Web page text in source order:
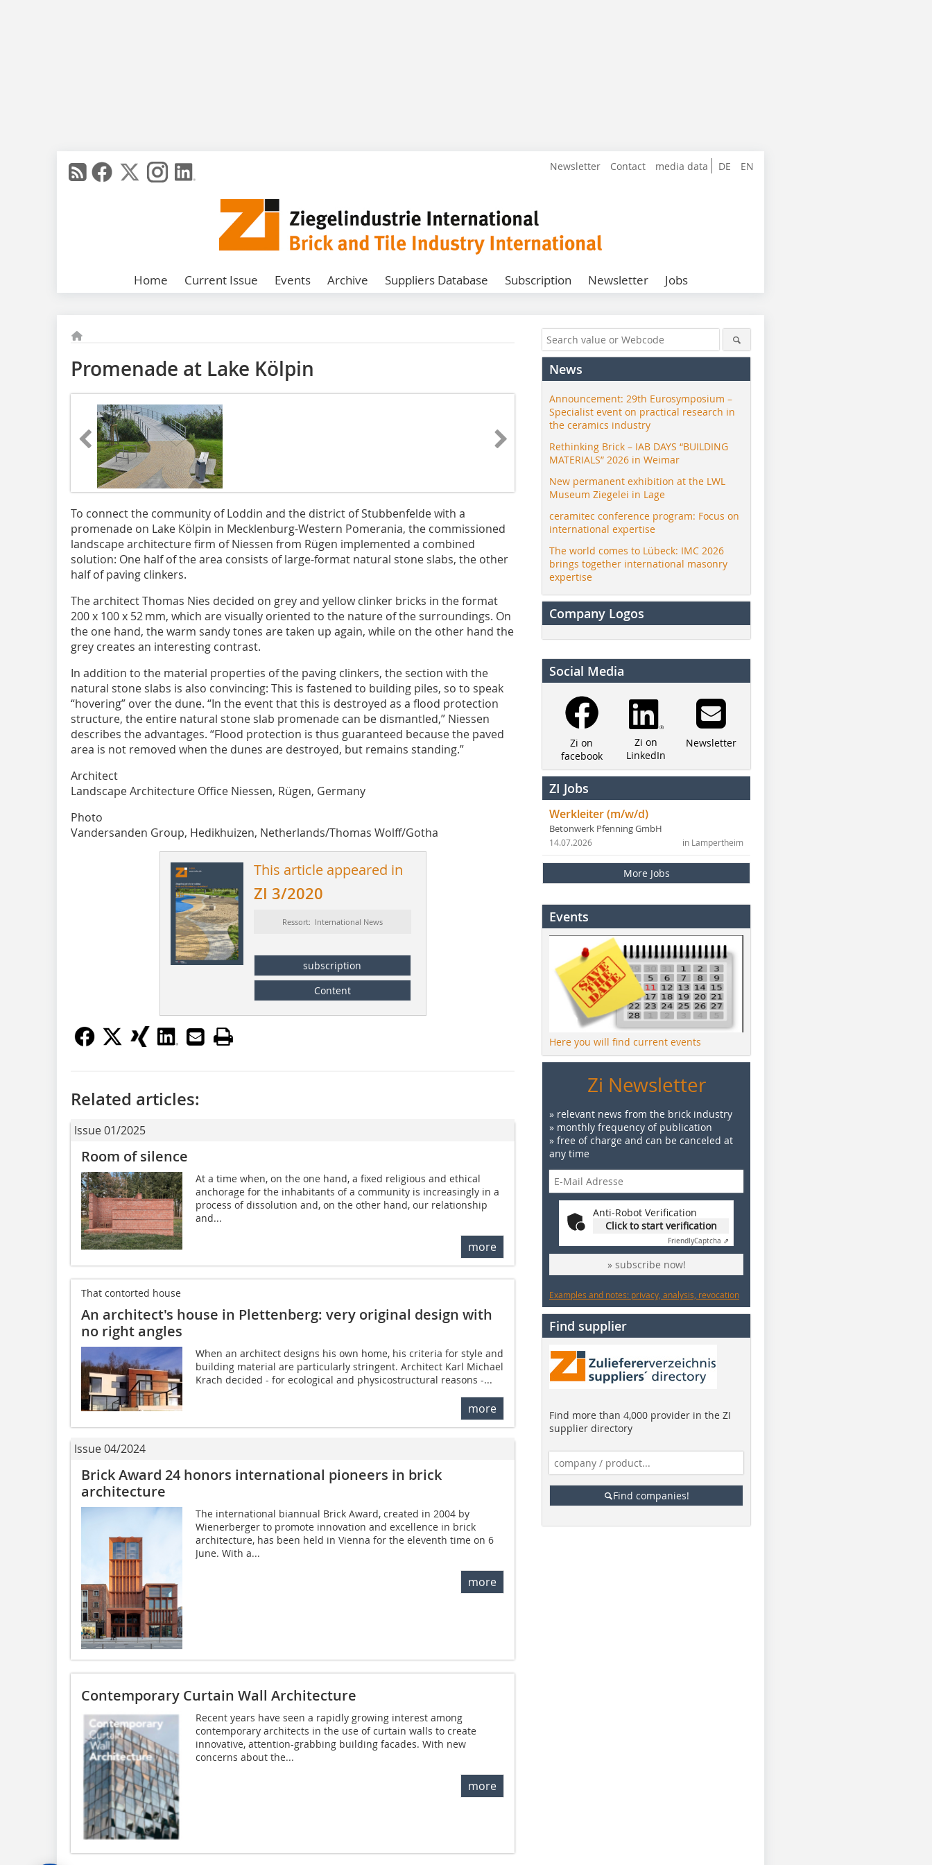
DE EN
Newsletter Contact media data
Home Current Issue Events Archive Suppliers Database Subscription Newsletter Jobs
Promenade at Lake Kölpin
To connect the community of Loddin and the district of Stubbenfelde with a
promenade on Lake Kölpin in Mecklenburg-Western Pomerania, the commissioned
landscape architecture firm of Niessen from Rügen implemented a combined
solution: One half of the area consists of large-format natural stone slabs, the other
half of paving clinkers.
The architect Thomas Nies decided on grey and yellow clinker bricks in the format
200 x 100 x 52 mm, which are visually oriented to the nature of the surroundings. On
the one hand, the warm sandy tones are taken up again, while on the other hand the
grey creates an interesting contrast.
In addition to the material properties of the paving clinkers, the section with the
natural stone slabs is also convincing: This is fastened to building piles, so to speak
“hovering” over the dune. “In the event that this is destroyed as a flood protection
structure, the entire natural stone slab promenade can be dismantled,” Niessen
describes the advantages. “Flood protection is thus guaranteed because the paved
area is not removed when the dunes are destroyed, but remains standing.”
Architect
Landscape Architecture Office Niessen, Rügen, Germany
Photo
Vandersanden Group, Hedikhuizen, Netherlands/Thomas Wolff/Gotha
This article appeared in
ZI 3/2020
Ressort: International News
subscription
Content
Related articles:
Issue 01/2025
Room of silence
At a time when, on the one hand, a fixed religious and ethical
anchorage for the inhabitants of a community is increasingly in a
process of dissolution and, on the other hand, our relationship
and...
more
That contorted house
An architect's house in Plettenberg: very original design with
no right angles
When an architect designs his own home, his criteria for style and
building material are particularly stringent. Architect Karl Michael
Krach decided - for ecological and physicostructural reasons -...
more
Issue 04/2024
Brick Award 24 honors international pioneers in brick
architecture
The international biannual Brick Award, created in 2004 by
Wienerberger to promote innovation and excellence in brick
architecture, has been held in Vienna for the eleventh time on 6
June. With a...
more
Contemporary Curtain Wall Architecture
Recent years have seen a rapidly growing interest among
contemporary architects in the use of curtain walls to create
innovative, attention-grabbing building facades. With new
concerns about the...
more
News
Announcement: 29th Eurosymposium –
Specialist event on practical research in
the ceramics industry
Rethinking Brick – IAB DAYS “BUILDING
MATERIALS” 2026 in Weimar
New permanent exhibition at the LWL
Museum Ziegelei in Lage
ceramitec conference program: Focus on
international expertise
The world comes to Lübeck: IMC 2026
brings together international masonry
expertise
Company Logos
Social Media
Zi on
facebook
Zi on
LinkedIn
Newsletter
ZI Jobs
Werkleiter (m/w/d)
Betonwerk Pfenning GmbH
in Lampertheim
14.07.2026
More Jobs
Events
Here you will find current events
Zi Newsletter
» relevant news from the brick industry
» monthly frequency of publication
» free of charge and can be canceled at
any time
Anti-Robot Verification
Click to start verification
FriendlyCaptcha ⇗
» subscribe now!
Examples and notes: privacy, analysis, revocation
Find supplier
Find more than 4,000 provider in the ZI
supplier directory
Find companies!